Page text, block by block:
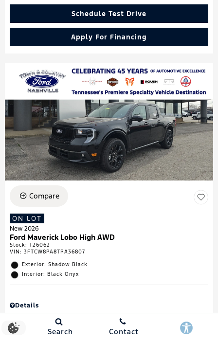
Schedule Test Drive
Apply For Financing
Compare
ON LOT
New 2026
Ford Maverick Lobo High AWD
Stock: T26062
VIN: 3FTCW8PA8TRA36807
Exterior: Shadow Black
Interior: Black Onyx
Details
Town & Country Discount
Search Contact